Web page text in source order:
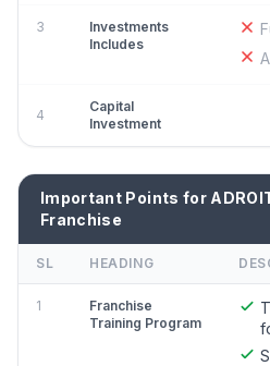
3
Investments
Includes
4
Capital
Investment
Important Points for
Franchise
SL HEADING
1
Franchise
Training Program